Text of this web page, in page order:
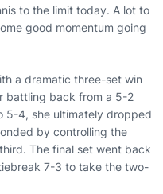
to the limit today. A lot to
good momentum going
a dramatic three-set win
battling back from a 5-2
5-4, she ultimately dropped
by controlling the
The final set went back
7-3 to take the two-